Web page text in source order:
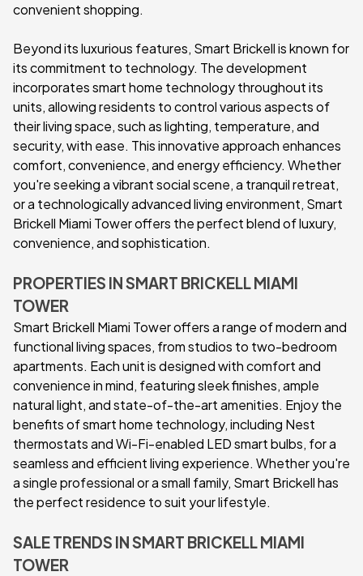
convenient shopping.
Beyond its luxurious features, Smart Brickell is known for
its commitment to technology. The development
incorporates smart home technology throughout its
units, allowing residents to control various aspects of
their living space, such as lighting, temperature, and
security, with ease. This innovative approach enhances
comfort, convenience, and energy efficiency. Whether
you're seeking a vibrant social scene, a tranquil retreat,
or a technologically advanced living environment, Smart
Brickell Miami Tower offers the perfect blend of luxury,
convenience, and sophistication.
PROPERTIES IN SMART BRICKELL MIAMI
TOWER
Smart Brickell Miami Tower offers a range of modern and
functional living spaces, from studios to two-bedroom
apartments. Each unit is designed with comfort and
convenience in mind, featuring sleek finishes, ample
natural light, and state-of-the-art amenities. Enjoy the
benefits of smart home technology, including Nest
thermostats and Wi-Fi-enabled LED smart bulbs, for a
seamless and efficient living experience. Whether you're
a single professional or a small family, Smart Brickell has
the perfect residence to suit your lifestyle.
SALE TRENDS IN SMART BRICKELL MIAMI
TOWER